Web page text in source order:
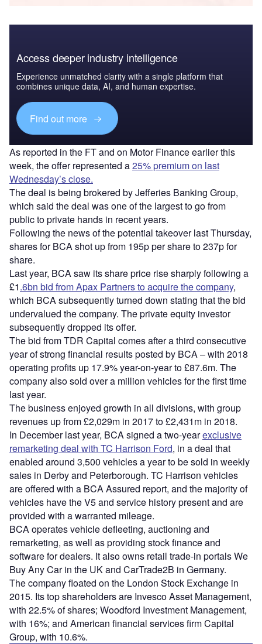
Access deeper industry intelligence
Experience unmatched clarity with a single platform that
combines unique data, AI, and human expertise.
Find out more
As reported in the FT and on Motor Finance earlier this
week, the offer represented a25% premium on last
Wednesday’s close.
The deal is being brokered by Jefferies Banking Group,
which said the deal was one of the largest to go from
public to private hands in recent years.
Following the news of the potential takeover last Thursday,
shares for BCA shot up from 195p per share to 237p for
share.
Last year, BCA saw its share price rise sharply following a
£1.6bn bid from Apax Partners to acquire the company,
which BCA subsequently turned down stating that the bid
undervalued the company. The private equity investor
subsequently dropped its offer.
The bid from TDR Capital comes after a third consecutive
year of strong financial results posted by BCA – with 2018
operating profits up 17.9% year-on-year to £87.6m. The
company also sold over a million vehicles for the first time
last year.
The business enjoyed growth in all divisions, with group
revenues up from £2,029m in 2017 to £2,431m in 2018.
In December last year, BCA signed a two-yearexclusive
remarketing deal with TC Harrison Ford, in a deal that
enabled around 3,500 vehicles a year to be sold in weekly
sales in Derby and Peterborough. TC Harrison vehicles
are offered with a BCA Assured report, and the majority of
vehicles have the V5 and service history present and are
provided with a warranted mileage.
BCA operates vehicle defleeting, auctioning and
remarketing, as well as providing stock finance and
software for dealers. It also owns retail trade-in portals We
Buy Any Car in the UK and CarTrade2B in Germany.
The company floated on the London Stock Exchange in
2015. Its top shareholders are Invesco Asset Management,
with 22.5% of shares; Woodford Investment Management,
with 16%; and American financial services firm Capital
Group, with 10.6%.